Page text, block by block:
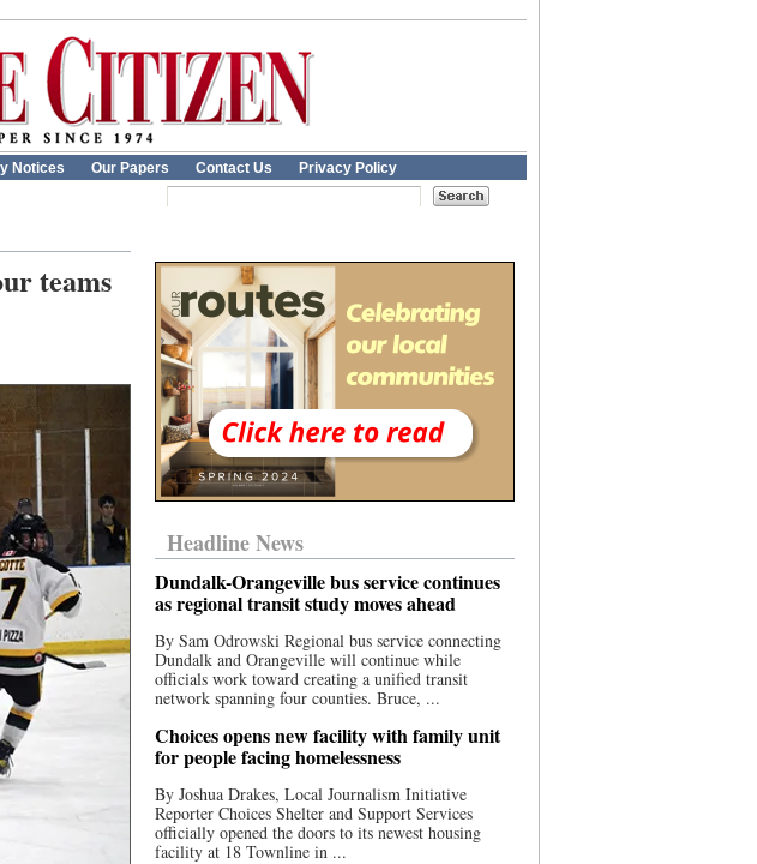
Notices Our Papers Contact Us Privacy Policy
teams
Headline News
Dundalk-Orangeville bus service continues
as regional transit study moves ahead
By Sam Odrowski Regional bus service connecting
Dundalk and Orangeville will continue while
officials work toward creating a unified transit
network spanning four counties. Bruce, ...
Choices opens new facility with family unit
for people facing homelessness
By Joshua Drakes, Local Journalism Initiative
Reporter Choices Shelter and Support Services
officially opened the doors to its newest housing
facility at 18 Townline in ...